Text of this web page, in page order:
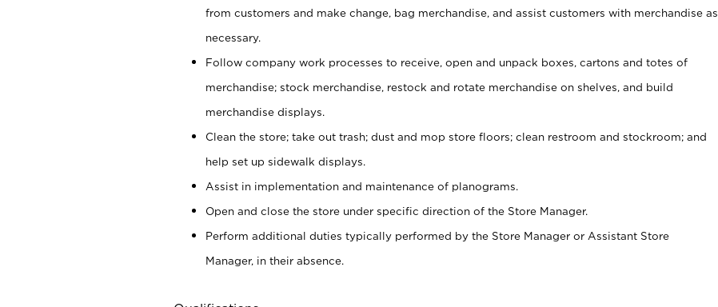
from customers and make change, bag merchandise, and assist customers with merchandise as
necessary.
Follow company work processes to receive, open and unpack boxes, cartons and totes of
merchandise; stock merchandise, restock and rotate merchandise on shelves, and build
merchandise displays.
Clean the store; take out trash; dust and mop store floors; clean restroom and stockroom; and
help set up sidewalk displays.
Assist in implementation and maintenance of planograms.
Open and close the store under specific direction of the Store Manager.
Perform additional duties typically performed by the Store Manager or Assistant Store
Manager, in their absence.